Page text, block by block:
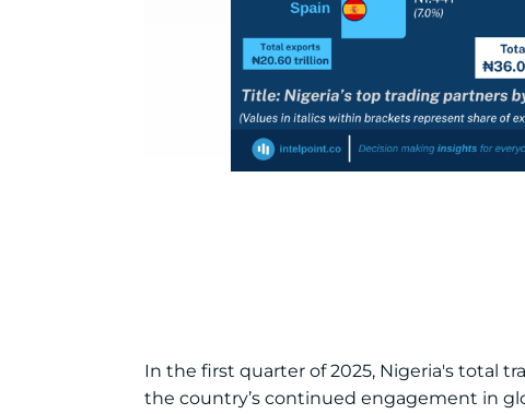
In the first quarter of 2025, Nigeria's total
the country’s continued engagement in